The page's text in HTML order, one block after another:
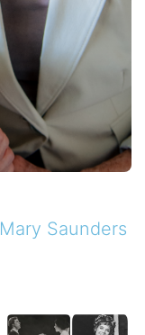
Mary Saunders